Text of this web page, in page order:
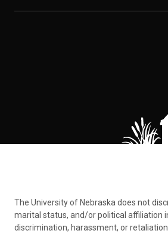
The University of Nebraska does not
marital status, and/or political affiliation
discrimination, harassment, or